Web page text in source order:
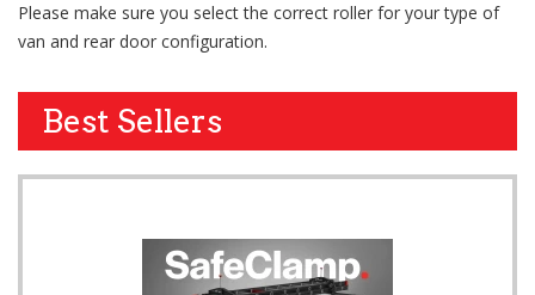
Please make sure you select the correct roller for your type of
van and rear door configuration.
Best Sellers